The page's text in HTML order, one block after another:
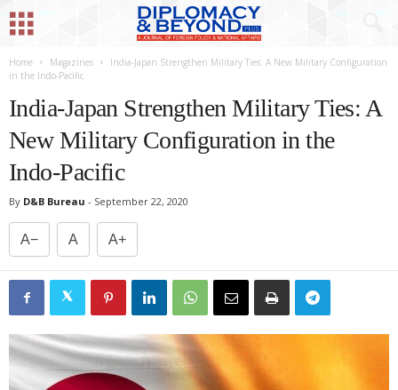
Home Magazines
India-Japan Strengthen Military Ties: A New Military Configuration
in the Indo-Pacific
India-Japan Strengthen Military Ties: A
New Military Configuration in the
Indo-Pacific
By D&B Bureau - September 22, 2020
A− A A+